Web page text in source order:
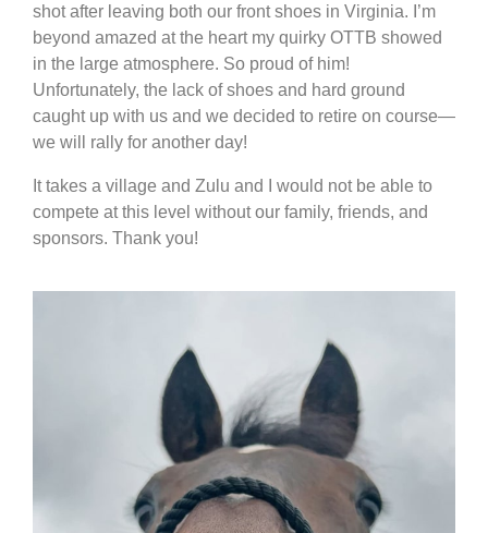
shot after leaving both our front shoes in Virginia. I’m
beyond amazed at the heart my quirky OTTB showed
in the large atmosphere. So proud of him!
Unfortunately, the lack of shoes and hard ground
caught up with us and we decided to retire on course—
we will rally for another day!
It takes a village and Zulu and I would not be able to
compete at this level without our family, friends, and
sponsors. Thank you!